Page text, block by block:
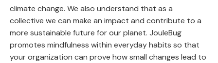
climate change. We also understand that as a
collective we can make an impact and contribute to a
more sustainable future for our planet. JouleBug
promotes mindfulness within everyday habits so that
your organization can prove how small changes lead to